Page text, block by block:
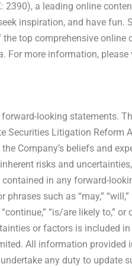
2390), a leading online
inspiration, and have
top comprehensive
For more information, please
looking statements.
Securities Litigation
Company’s beliefs and
risks and
in any forward-
such as “may,” “will,”
“continue,” “is/are likely
or factors is included
All information provided
any duty to update